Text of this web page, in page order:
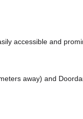
accessible and
away) and